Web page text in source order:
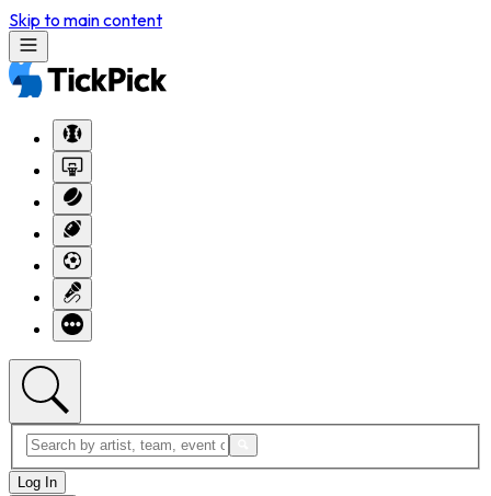
Skip to main content
Log In